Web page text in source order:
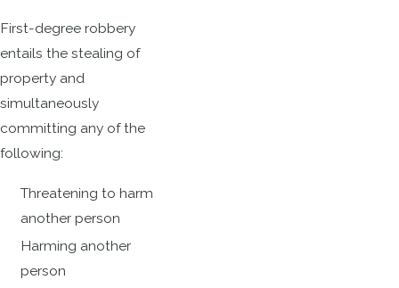
First-degree robbery
entails the stealing of
property and
simultaneously
committing any of the
following:
Threatening to harm
another person
Harming another
person